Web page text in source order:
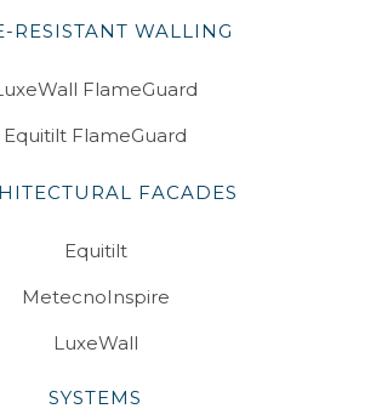
RESISTANT WALLING
FlameGuard
Equitilt FlameGuard
FACADES
Equitilt
MetecnoInspire
LuxeWall
SYSTEMS